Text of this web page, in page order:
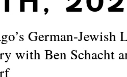
German-Jewish
with Ben Schacht